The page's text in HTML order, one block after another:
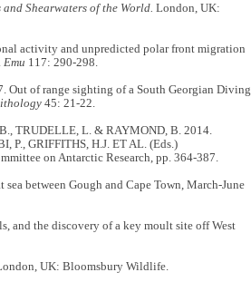
Shearwaters of the World. London, UK:
activity and unpredicted polar front migration
Emu 117: 290-298.
Out of range sighting of a South Georgian Diving
45: 21-22.
TRUDELLE, L. & RAYMOND, B. 2014.
P., GRIFFITHS, H.J. ET AL. (Eds.)
on Antarctic Research, pp. 364-387.
between Gough and Cape Town, March-June
and the discovery of a key moult site off West
UK: Bloomsbury Wildlife.